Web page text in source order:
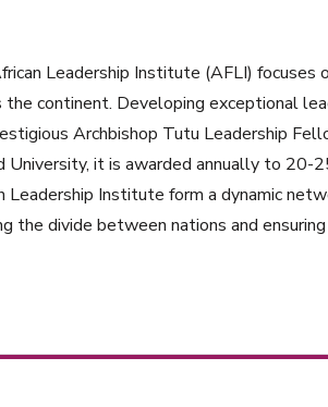
Leadership Institute (AFLI) focuses
the continent. Developing exceptional
Archbishop Tutu Leadership
University, it is awarded annually to 20-
Leadership Institute form a dynamic
the divide between nations and